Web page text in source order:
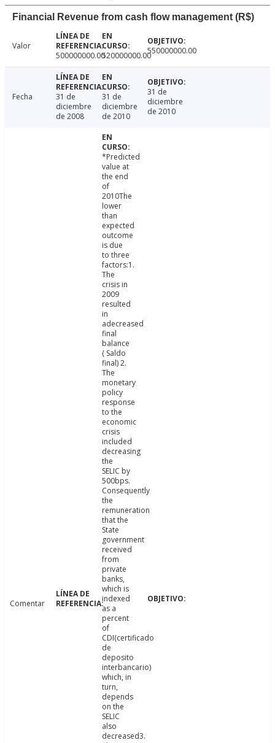
Financial Revenue from cash flow management (R$)
Valor
500000000.00520000000.00550000000.00
Fecha
31 de
diciembre
de 2008
31 de
diciembre
de 2010
31 de
diciembre
de 2010
Comentar
*Predicted
value at
the end
of
2010The
lower
than
expected
outcome
is due
to three
factors:1.
The
crisis in
2009
resulted
in
adecreased
final
balance
( Saldo
final) 2.
The
monetary
policy
response
to the
economic
crisis
included
decreasing
the
SELIC by
500bps.
Consequently
the
remuneration
that the
State
government
received
from
private
banks,
which is
indexed
as a
percent
of
CDI(certificado
de
deposito
interbancario)
which, in
turn,
depends
on the
SELIC
also
decreased3.